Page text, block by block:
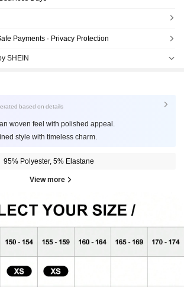
Payments · Privacy Protection
SHEIN
based on details
woven feel with polished appeal.
style with timeless charm.
95% Polyester, 5% Elastane
View more